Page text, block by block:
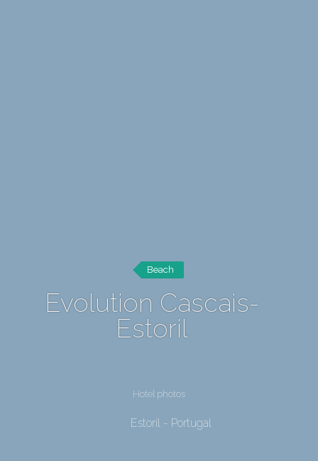
Beach
Evolution Cascais-
Estoril
Hotel photos
Estoril - Portugal